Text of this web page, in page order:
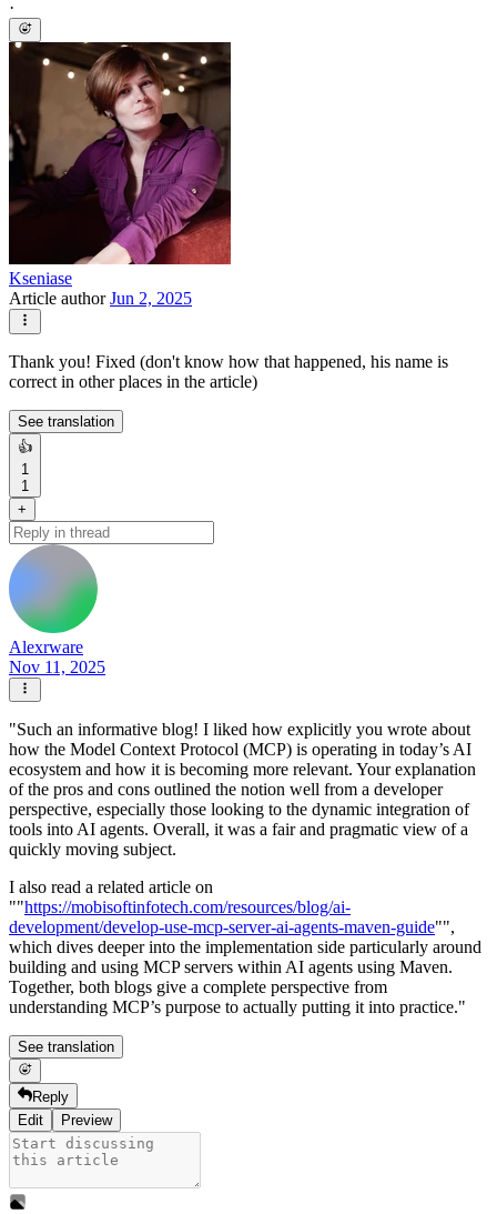
·
Kseniase
Article authorJun 2, 2025
Thank you! Fixed (don't know how that happened, his name is
correct in other places in the article)
See translation
👍
1
1
+
Alexrware
Nov 11, 2025
"Such an informative blog! I liked how explicitly you wrote about
how the Model Context Protocol (MCP) is operating in today’s AI
ecosystem and how it is becoming more relevant. Your explanation
of the pros and cons outlined the notion well from a developer
perspective, especially those looking to the dynamic integration of
tools into AI agents. Overall, it was a fair and pragmatic view of a
quickly moving subject.
I also read a related article on
""https://mobisoftinfotech.com/resources/blog/ai-
development/develop-use-mcp-server-ai-agents-maven-guide"",
which dives deeper into the implementation side particularly around
building and using MCP servers within AI agents using Maven.
Together, both blogs give a complete perspective from
understanding MCP’s purpose to actually putting it into practice."
See translation
Reply
Edit
Preview